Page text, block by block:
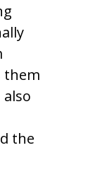
them
the